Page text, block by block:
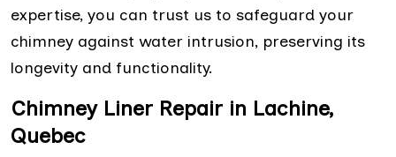
expertise, you can trust us to safeguard your
chimney against water intrusion, preserving its
longevity and functionality.
Chimney Liner Repair in Lachine,
Quebec